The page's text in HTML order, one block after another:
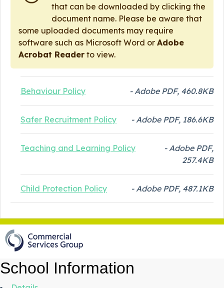
that can be downloaded by clicking the
document name. Please be aware that
some uploaded documents may require
software such as Microsoft Word or Adobe
Acrobat Reader to view.
Behaviour Policy - Adobe PDF, 460.8KB
Safer Recruitment Policy - Adobe PDF, 186.6KB
Teaching and Learning Policy
- Adobe PDF,
257.4KB
Child Protection Policy - Adobe PDF, 487.1KB
School Information